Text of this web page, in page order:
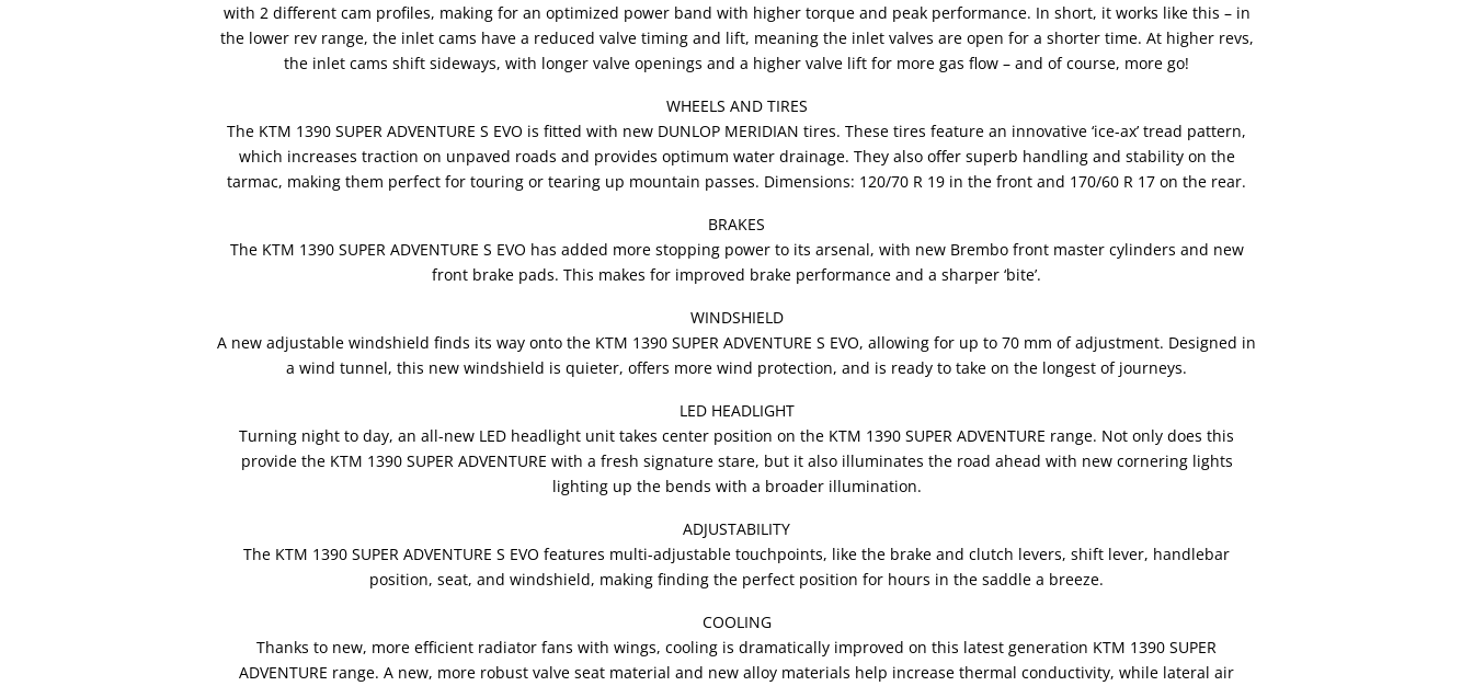
with 2 different cam profiles, making for an optimized power band with higher torque and peak performance. In short, it works like this – in
the lower rev range, the inlet cams have a reduced valve timing and lift, meaning the inlet valves are open for a shorter time. At higher revs,
the inlet cams shift sideways, with longer valve openings and a higher valve lift for more gas flow – and of course, more go!
WHEELS AND TIRES
The KTM 1390 SUPER ADVENTURE S EVO is fitted with new DUNLOP MERIDIAN tires. These tires feature an innovative ‘ice-ax’ tread pattern,
which increases traction on unpaved roads and provides optimum water drainage. They also offer superb handling and stability on the
tarmac, making them perfect for touring or tearing up mountain passes. Dimensions: 120/70 R 19 in the front and 170/60 R 17 on the rear.
BRAKES
The KTM 1390 SUPER ADVENTURE S EVO has added more stopping power to its arsenal, with new Brembo front master cylinders and new
front brake pads. This makes for improved brake performance and a sharper ‘bite’.
WINDSHIELD
A new adjustable windshield finds its way onto the KTM 1390 SUPER ADVENTURE S EVO, allowing for up to 70 mm of adjustment. Designed in
a wind tunnel, this new windshield is quieter, offers more wind protection, and is ready to take on the longest of journeys.
LED HEADLIGHT
Turning night to day, an all-new LED headlight unit takes center position on the KTM 1390 SUPER ADVENTURE range. Not only does this
provide the KTM 1390 SUPER ADVENTURE with a fresh signature stare, but it also illuminates the road ahead with new cornering lights
lighting up the bends with a broader illumination.
ADJUSTABILITY
The KTM 1390 SUPER ADVENTURE S EVO features multi-adjustable touchpoints, like the brake and clutch levers, shift lever, handlebar
position, seat, and windshield, making finding the perfect position for hours in the saddle a breeze.
COOLING
Thanks to new, more efficient radiator fans with wings, cooling is dramatically improved on this latest generation KTM 1390 SUPER
ADVENTURE range. A new, more robust valve seat material and new alloy materials help increase thermal conductivity, while lateral air